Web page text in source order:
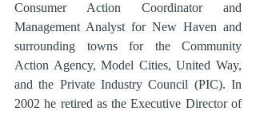
Consumer Action Coordinator and
Management Analyst for New Haven and
surrounding towns for the Community
Action Agency, Model Cities, United Way,
and the Private Industry Council (PIC). In
2002 he retired as the Executive Director of